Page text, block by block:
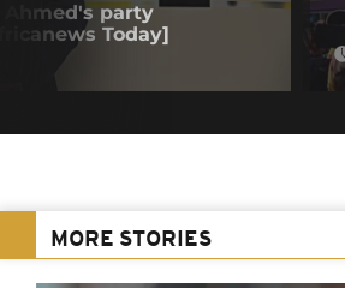
party
Today]
MORE STORIES